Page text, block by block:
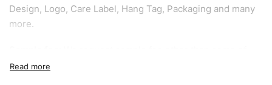
Design, Logo, Care Label, Hang Tag, Packaging and many
more.
our specific models, but the sampling charges minus